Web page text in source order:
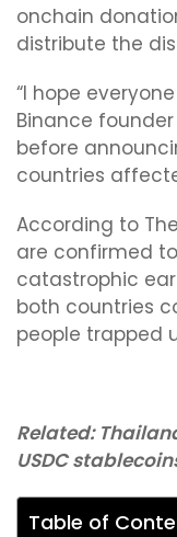
onchain
distribute the
“I hope
Binance
before
countries
According to The
are confirmed
catastrophic
both countries
people trapped
Related:
USDC
Table of